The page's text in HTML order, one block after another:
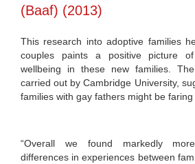
(Baaf) (2013)
This research into adoptive families
couples paints a positive picture
wellbeing in these new families.
carried out by Cambridge University,
families with gay fathers might be faring
“Overall we found markedly
differences in experiences between